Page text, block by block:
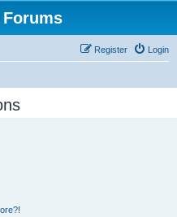
Login
Register